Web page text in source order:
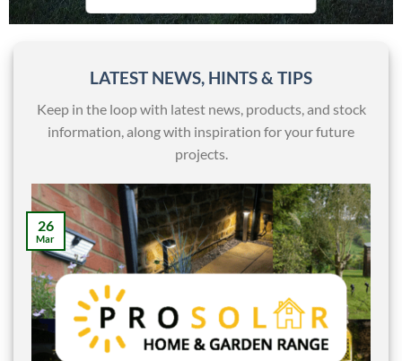
LATEST NEWS, HINTS & TIPS
Keep in the loop with latest news, products, and stock
information, along with inspiration for your future
projects.
26
Mar